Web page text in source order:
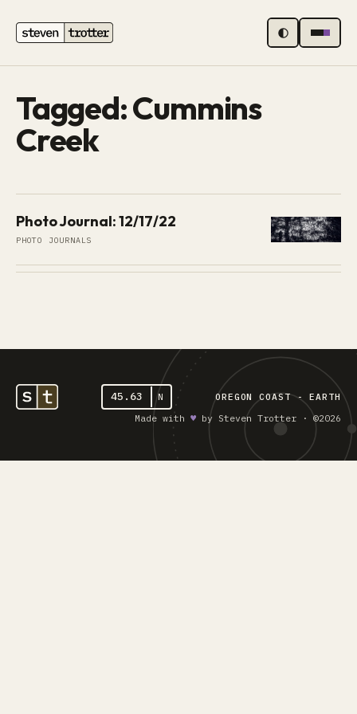
MENU
Tagged: Cummins
Creek
Photo Journal: 12/17/22
PHOTO JOURNALS
45.63 N
OREGON COAST - EARTH
Made with ♥︎ by Steven Trotter · ©2026